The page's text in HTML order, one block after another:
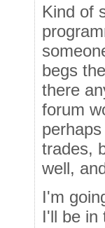
Kind of
begs
there
forum
trades,
well,
I'm
I'll be in